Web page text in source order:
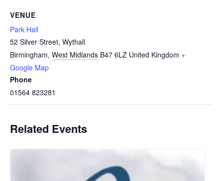
VENUE
Park Hall
52 Silver Street, Wythall
Birmingham, West Midlands B47 6LZ United Kingdom +
Google Map
Phone
01564 823281
Related Events